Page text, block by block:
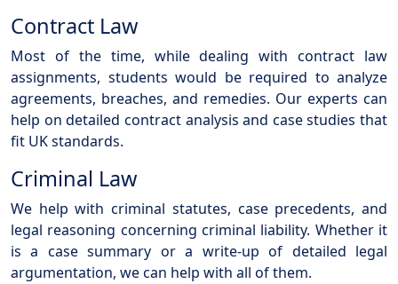
Contract Law
Most of the time, while dealing with contract law
assignments, students would be required to analyze
agreements, breaches, and remedies. Our experts can
help on detailed contract analysis and case studies that
fit UK standards.
Criminal Law
We help with criminal statutes, case precedents, and
legal reasoning concerning criminal liability. Whether it
is a case summary or a write-up of detailed legal
argumentation, we can help with all of them.